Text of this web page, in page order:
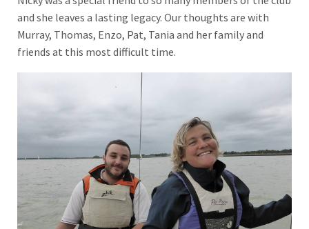
and she leaves a lasting legacy. Our thoughts are with
Murray, Thomas, Enzo, Pat, Tania and her family and
friends at this most difficult time.